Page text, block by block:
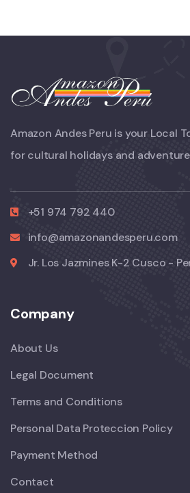
Amazon Andes Peru is your Local
for cultural holidays and
+51 974 792 440
info@amazonandesperu.com
Jr. Los Jazmines K-2 Cusco -
Company
About Us
Legal Document
Terms and Conditions
Personal Data Proteccion Policy
Payment Method
Contact